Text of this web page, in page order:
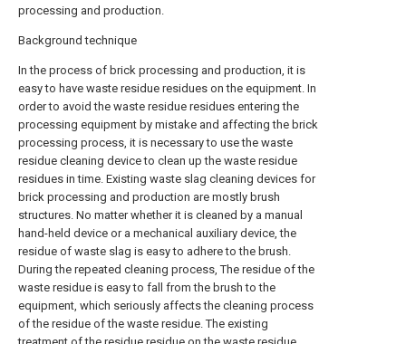
processing and production.
Background technique
In the process of brick processing and production, it is
easy to have waste residue residues on the equipment. In
order to avoid the waste residue residues entering the
processing equipment by mistake and affecting the brick
processing process, it is necessary to use the waste
residue cleaning device to clean up the waste residue
residues in time. Existing waste slag cleaning devices for
brick processing and production are mostly brush
structures. No matter whether it is cleaned by a manual
hand-held device or a mechanical auxiliary device, the
residue of waste slag is easy to adhere to the brush.
During the repeated cleaning process, The residue of the
waste residue is easy to fall from the brush to the
equipment, which seriously affects the cleaning process
of the residue of the waste residue. The existing